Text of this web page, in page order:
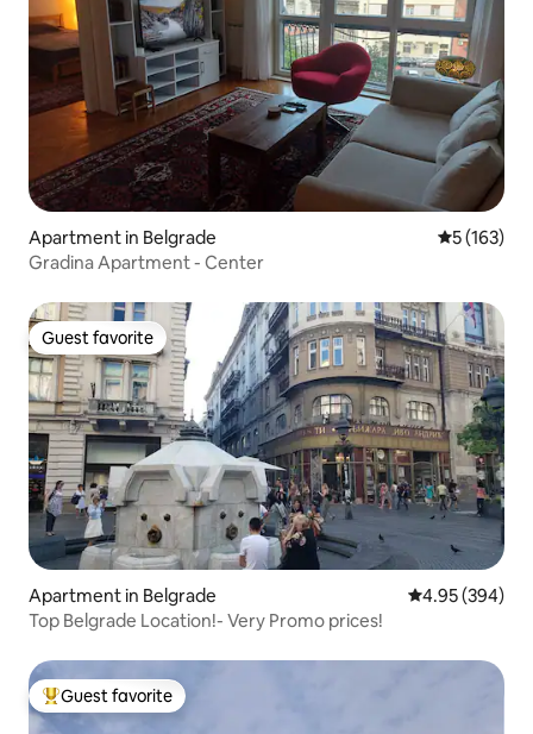
Apartment in Belgrade 5 out of 5
5 (163)
Gradina Apartment - Center
Guest favorite
Guest favorite
Apartment in Belgrade 4.95 out of 5
4.95 (394)
Top Belgrade Location!- Very Promo prices!
Top guest favorite
Guest favorite